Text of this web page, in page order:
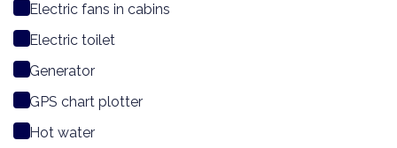
Electric fans in cabins
Electric toilet
Generator
GPS chart plotter
Hot water